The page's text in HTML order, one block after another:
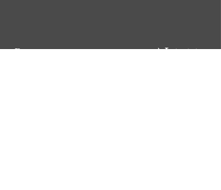
Previous Next